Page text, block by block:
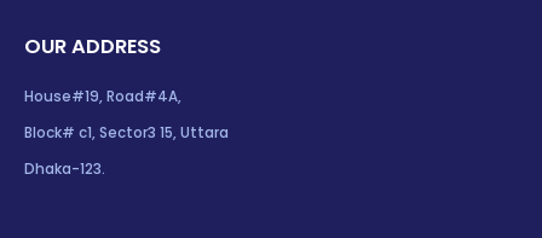
OUR ADDRESS
House#19, Road#4A,
Block# c1, Sector3 15, Uttara
Dhaka-123.